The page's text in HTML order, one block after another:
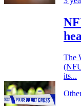
The
its...